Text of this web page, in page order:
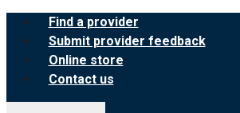
Skip
content
Find a provider
Submit provider feedback
Online store
Contact us